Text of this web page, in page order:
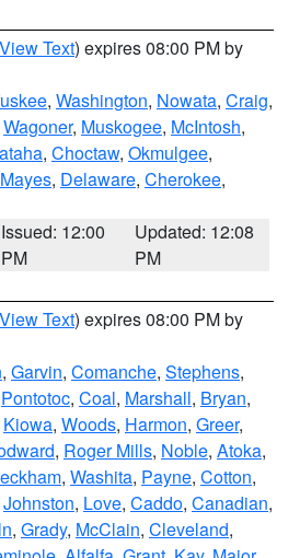
View Text) expires 08:00 PM by
, Washington, Nowata, Craig,
Wagoner, Muskogee, McIntosh,
, Choctaw, Okmulgee,
Mayes, Delaware, Cherokee,
Issued: 12:00
PM
Updated: 12:08
PM
View Text) expires 08:00 PM by
, Garvin, Comanche, Stephens,
Pontotoc, Coal, Marshall, Bryan,
Kiowa, Woods, Harmon, Greer,
, Roger Mills, Noble, Atoka,
, Washita, Payne, Cotton,
Johnston, Love, Caddo, Canadian,
, Grady, McClain, Cleveland,